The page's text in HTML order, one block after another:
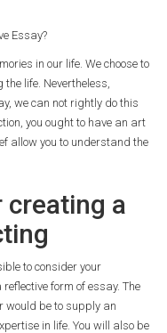
Essay?
in our life. We choose to
life. Nevertheless,
we can not rightly do this
you ought to have an art
allow you to understand the
a
to consider your
form of essay. The
would be to supply an
in life. You will also be